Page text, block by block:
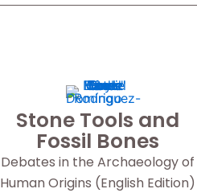
Stone Tools and
Fossil Bones
Debates in the Archaeology of
Human Origins (English Edition)